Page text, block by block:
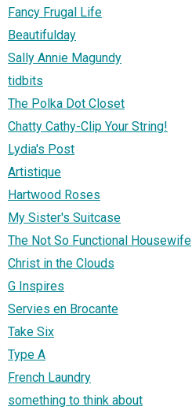
Fancy Frugal Life
Beautifulday
Sally Annie Magundy
tidbits
The Polka Dot Closet
Chatty Cathy-Clip Your String!
Lydia's Post
Artistique
Hartwood Roses
My Sister's Suitcase
The Not So Functional Housewife
Christ in the Clouds
G Inspires
Servies en Brocante
Take Six
Type A
French Laundry
something to think about